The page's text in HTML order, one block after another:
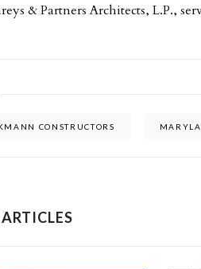
& Partners Architects, L.P.,
CONSTRUCTORS